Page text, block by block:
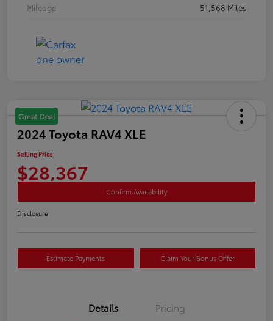
Mileage
51,568 Miles
Great Deal
2024 Toyota RAV4 XLE
Selling Price
$28,367
Confirm Availability
Disclosure
Estimate Payments Claim Your Bonus Offer
Details Pricing